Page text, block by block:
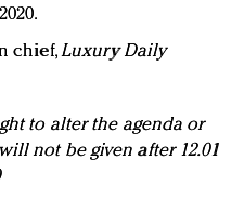
chief,Luxury Daily
to alter the agenda or
not be given after 12.01